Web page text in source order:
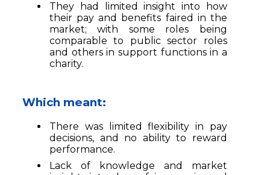
They had limited insight into how
their pay and benefits faired in the
market; with some roles being
comparable to public sector roles
and others in support functions in a
charity.
Which meant:
There was limited flexibility in pay
decisions, and no ability to reward
performance.
Lack of knowledge and market